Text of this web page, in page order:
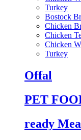
Turkey
Bostock
Chicken
Chicken
Chicken
Turkey
Offal
PET
ready